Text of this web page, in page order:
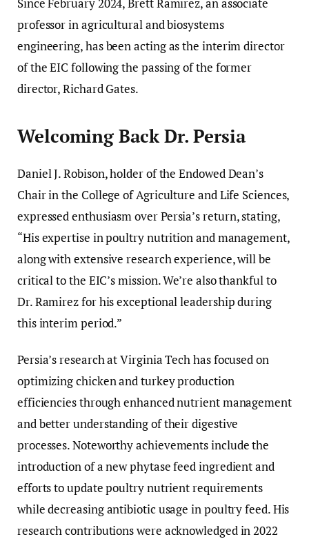
Since February 2024, Brett Ramirez, an associate
professor in agricultural and biosystems
engineering, has been acting as the interim director
of the EIC following the passing of the former
director, Richard Gates.
Welcoming Back Dr. Persia
Daniel J. Robison, holder of the Endowed Dean’s
Chair in the College of Agriculture and Life Sciences,
expressed enthusiasm over Persia’s return, stating,
“His expertise in poultry nutrition and management,
along with extensive research experience, will be
critical to the EIC’s mission. We’re also thankful to
Dr. Ramirez for his exceptional leadership during
this interim period.”
Persia’s research at Virginia Tech has focused on
optimizing chicken and turkey production
efficiencies through enhanced nutrient management
and better understanding of their digestive
processes. Noteworthy achievements include the
introduction of a new phytase feed ingredient and
efforts to update poultry nutrient requirements
while decreasing antibiotic usage in poultry feed. His
research contributions were acknowledged in 2022